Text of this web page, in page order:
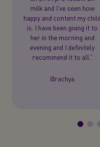
milk and I’ve seen how
happy and content my child
is. I have been giving it to
her in the morning and
evening and I definitely
recommend it to all.”
@rachya